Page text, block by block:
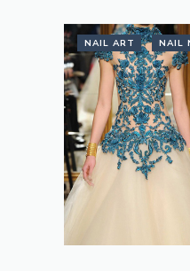
NAIL ART NAIL